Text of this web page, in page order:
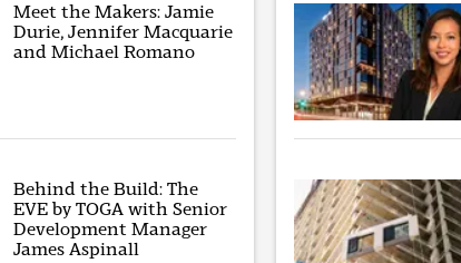
Meet the Makers: Jamie
Durie, Jennifer Macquarie
and Michael Romano
Behind the Build: The
EVE by TOGA with Senior
Development Manager
James Aspinall